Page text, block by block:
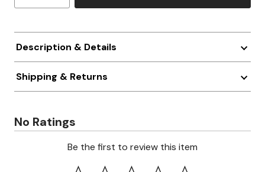
Description & Details
Shipping & Returns
No Ratings
Be the first to review this item